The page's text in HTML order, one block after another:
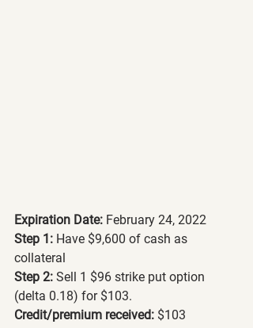
Expiration Date: February 24, 2022
Step 1: Have $9,600 of cash as
collateral
Step 2: Sell 1 $96 strike put option
(delta 0.18) for $103.
Credit/premium received: $103